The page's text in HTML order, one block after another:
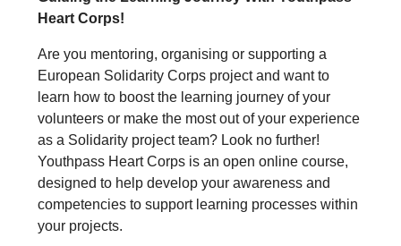
Heart Corps!
Are you mentoring, organising or supporting a
European Solidarity Corps project and want to
learn how to boost the learning journey of your
volunteers or make the most out of your experience
as a Solidarity project team? Look no further!
Youthpass Heart Corps is an open online course,
designed to help develop your awareness and
competencies to support learning processes within
your projects.